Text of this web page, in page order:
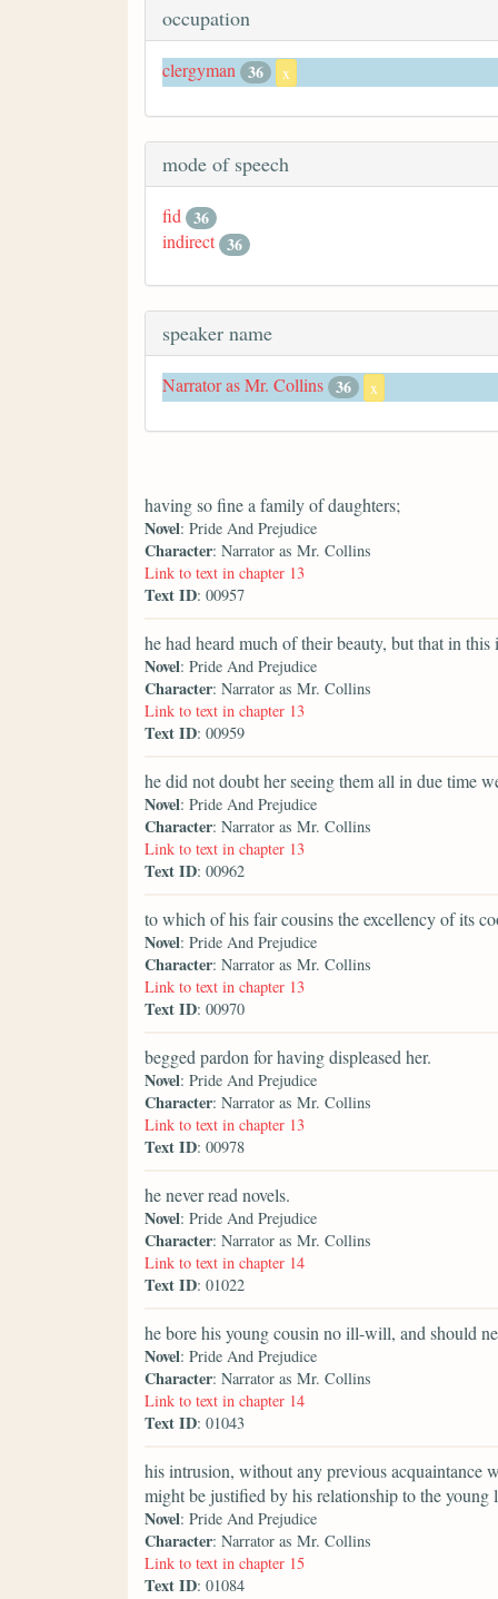
occupation
clergyman 36 x
mode of speech
fid 36
indirect 36
speaker name
Narrator as Mr. Collins 36 x
having so fine a family of daughters;
Novel: Pride And Prejudice
Character: Narrator as Mr. Collins
Link to text in chapter 13
Text ID: 00957
he had heard much of their beauty, but that in
Novel: Pride And Prejudice
Character: Narrator as Mr. Collins
Link to text in chapter 13
Text ID: 00959
he did not doubt her seeing them all in due time
Novel: Pride And Prejudice
Character: Narrator as Mr. Collins
Link to text in chapter 13
Text ID: 00962
to which of his fair cousins the excellency of its
Novel: Pride And Prejudice
Character: Narrator as Mr. Collins
Link to text in chapter 13
Text ID: 00970
begged pardon for having displeased her.
Novel: Pride And Prejudice
Character: Narrator as Mr. Collins
Link to text in chapter 13
Text ID: 00978
he never read novels.
Novel: Pride And Prejudice
Character: Narrator as Mr. Collins
Link to text in chapter 14
Text ID: 01022
he bore his young cousin no ill-will, and should
Novel: Pride And Prejudice
Character: Narrator as Mr. Collins
Link to text in chapter 14
Text ID: 01043
his intrusion, without any previous acquaintance
might be justified by his relationship to the
Novel: Pride And Prejudice
Character: Narrator as Mr. Collins
Link to text in chapter 15
Text ID: 01084